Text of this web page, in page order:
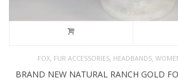
FOX, FUR ACCESSORIES, HEADBANDS,
BRAND NEW NATURAL RANCH GOLD